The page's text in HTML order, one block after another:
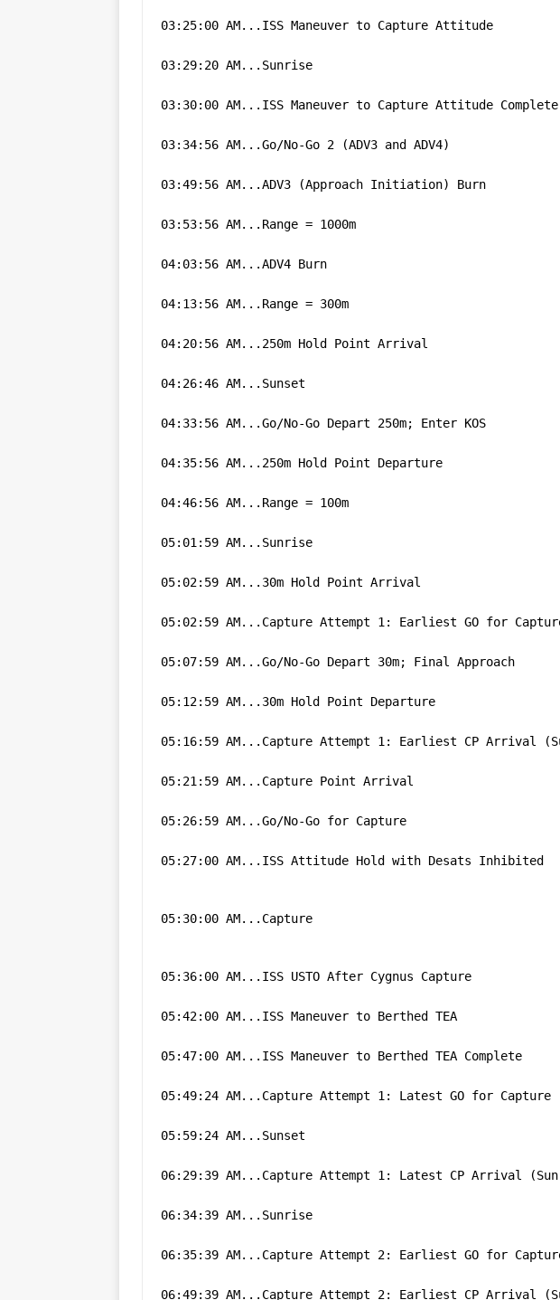
03:25:00 AM...ISS Maneuver to Capture Attitude
03:29:20 AM...Sunrise
03:30:00 AM...ISS Maneuver to Capture Attitude Complete
03:34:56 AM...Go/No-Go 2 (ADV3 and ADV4)
03:49:56 AM...ADV3 (Approach Initiation) Burn
03:53:56 AM...Range = 1000m
04:03:56 AM...ADV4 Burn
04:13:56 AM...Range = 300m
04:20:56 AM...250m Hold Point Arrival
04:26:46 AM...Sunset
04:33:56 AM...Go/No-Go Depart 250m; Enter KOS
04:35:56 AM...250m Hold Point Departure
04:46:56 AM...Range = 100m
05:01:59 AM...Sunrise
05:02:59 AM...30m Hold Point Arrival
05:02:59 AM...Capture Attempt 1: Earliest GO for
05:07:59 AM...Go/No-Go Depart 30m; Final Approach
05:12:59 AM...30m Hold Point Departure
05:16:59 AM...Capture Attempt 1: Earliest CP Arrival
05:21:59 AM...Capture Point Arrival
05:26:59 AM...Go/No-Go for Capture
05:27:00 AM...ISS Attitude Hold with Desats Inhibited
05:30:00 AM...Capture
05:36:00 AM...ISS USTO After Cygnus Capture
05:42:00 AM...ISS Maneuver to Berthed TEA
05:47:00 AM...ISS Maneuver to Berthed TEA Complete
05:49:24 AM...Capture Attempt 1: Latest GO for Capture
05:59:24 AM...Sunset
06:29:39 AM...Capture Attempt 1: Latest CP Arrival
06:34:39 AM...Sunrise
06:35:39 AM...Capture Attempt 2: Earliest GO for
06:49:39 AM...Capture Attempt 2: Earliest CP Arrival